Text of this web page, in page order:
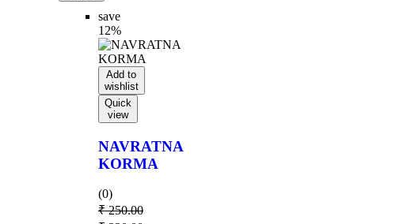
save
12%
Add to
wishlist
Quick
view
NAVRATNA
KORMA
(0)
₹250.00